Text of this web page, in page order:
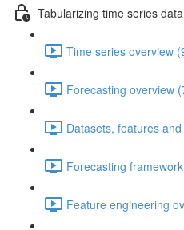
Tabularizing time series data
Time series overview
Forecasting overview
Datasets, features
Forecasting
Feature engineering